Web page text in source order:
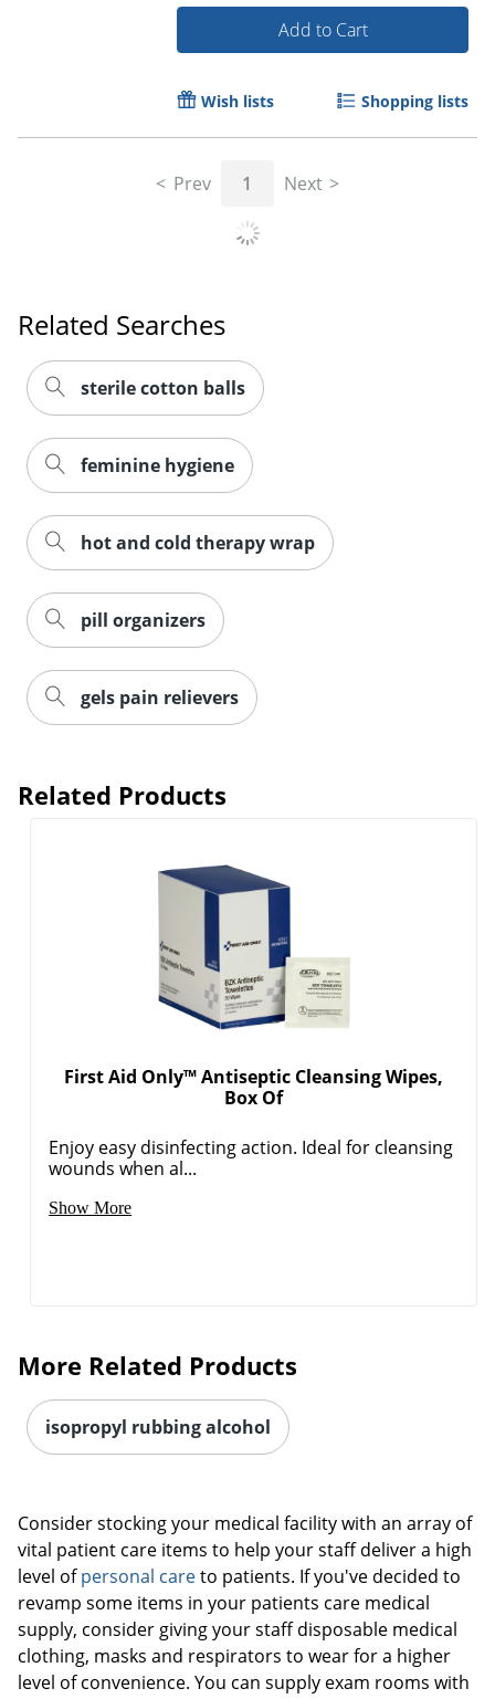
Order by 5pm and get it
Add to Cart
Wish lists Shopping lists
Prev 1 Next
Related Searches
sterile cotton balls
feminine hygiene
hot and cold therapy wrap
pill organizers
gels pain relievers
Related Products
First Aid Only™ Antiseptic Cleansing Wipes,
Box Of
Enjoy easy disinfecting action. Ideal for cleansing
wounds when al...
Show More
More Related Products
isopropyl rubbing alcohol
Consider stocking your medical facility with an array of
vital patient care items to help your staff deliver a high
level ofpersonal careto patients. If you've decided to
revamp some items in your patients care medical
supply, consider giving your staff disposable medical
clothing, masks and respirators to wear for a higher
level of convenience. You can supply exam rooms with